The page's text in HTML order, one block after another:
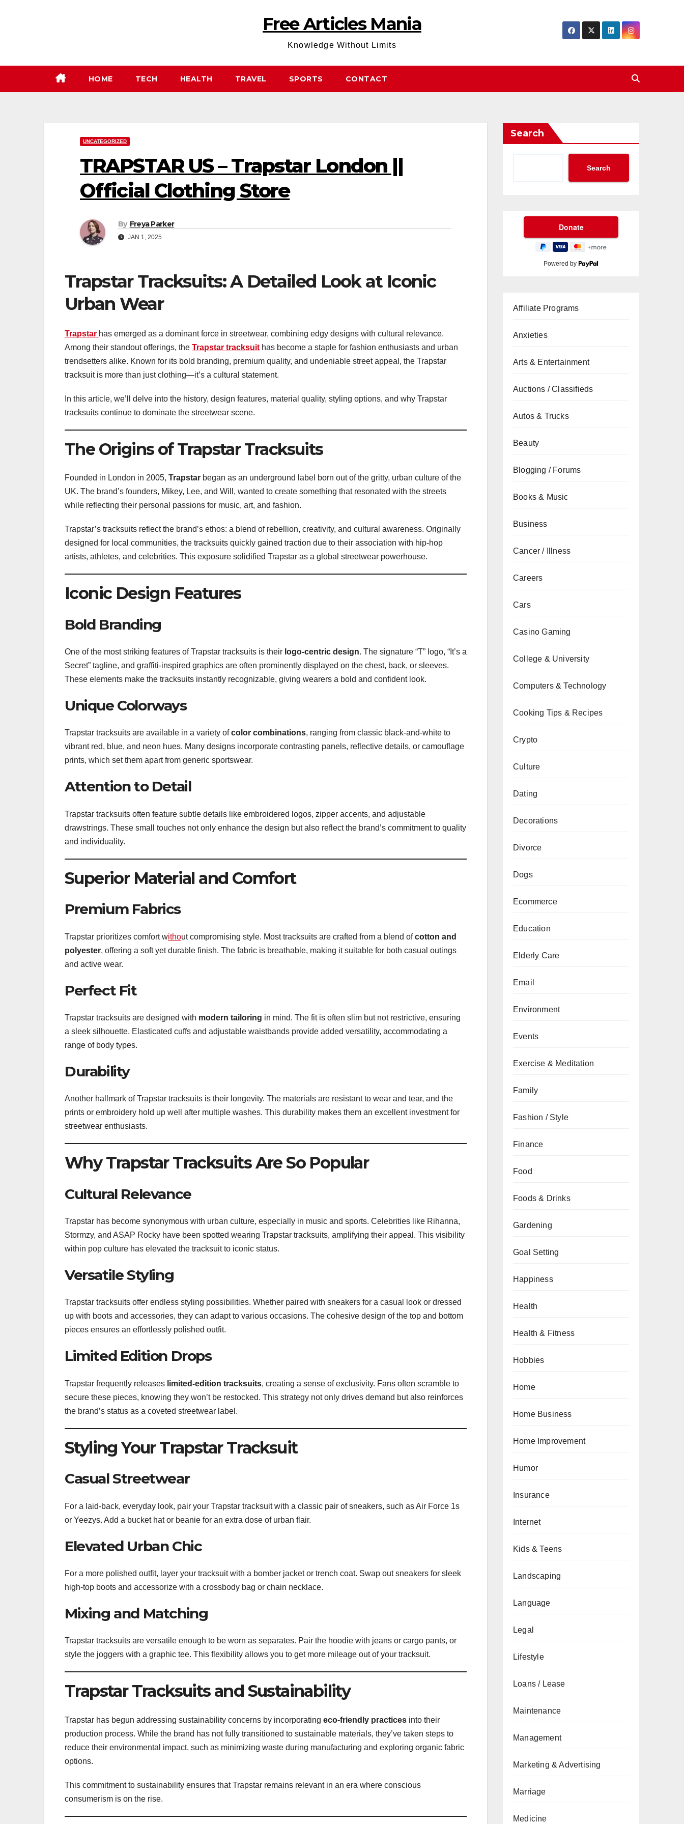
Free Articles Mania
Knowledge Without Limits
HOME TECH HEALTH TRAVEL SPORTS CONTACT
UNCATEGORIZED
TRAPSTAR US – Trapstar London ||
Official Clothing Store
By Freya Parker
JAN 1, 2025
Trapstar Tracksuits: A Detailed Look at Iconic
Urban Wear
Trapstar has emerged as a dominant force in streetwear, combining edgy designs with cultural relevance.
Among their standout offerings, the Trapstar tracksuit has become a staple for fashion enthusiasts and urban
trendsetters alike. Known for its bold branding, premium quality, and undeniable street appeal, the Trapstar
tracksuit is more than just clothing—it’s a cultural statement.
In this article, we’ll delve into the history, design features, material quality, styling options, and why Trapstar
tracksuits continue to dominate the streetwear scene.
The Origins of Trapstar Tracksuits
Founded in London in 2005, Trapstar began as an underground label born out of the gritty, urban culture of the
UK. The brand’s founders, Mikey, Lee, and Will, wanted to create something that resonated with the streets
while reflecting their personal passions for music, art, and fashion.
Trapstar’s tracksuits reflect the brand’s ethos: a blend of rebellion, creativity, and cultural awareness. Originally
designed for local communities, the tracksuits quickly gained traction due to their association with hip-hop
artists, athletes, and celebrities. This exposure solidified Trapstar as a global streetwear powerhouse.
Iconic Design Features
Bold Branding
One of the most striking features of Trapstar tracksuits is their logo-centric design. The signature “T” logo, “It’s a
Secret” tagline, and graffiti-inspired graphics are often prominently displayed on the chest, back, or sleeves.
These elements make the tracksuits instantly recognizable, giving wearers a bold and confident look.
Unique Colorways
Trapstar tracksuits are available in a variety ofcolor combinations, ranging from classic black-and-white to
vibrant red, blue, and neon hues. Many designs incorporate contrasting panels, reflective details, or camouflage
prints, which set them apart from generic sportswear.
Attention to Detail
Trapstar tracksuits often feature subtle details like embroidered logos, zipper accents, and adjustable
drawstrings. These small touches not only enhance the design but also reflect the brand’s commitment to quality
and individuality.
Superior Material and Comfort
Premium Fabrics
Trapstar prioritizes comfort without compromising style. Most tracksuits are crafted from a blend ofcotton and
polyester, offering a soft yet durable finish. The fabric is breathable, making it suitable for both casual outings
and active wear.
Perfect Fit
Trapstar tracksuits are designed with modern tailoring in mind. The fit is often slim but not restrictive, ensuring
a sleek silhouette. Elasticated cuffs and adjustable waistbands provide added versatility, accommodating a
range of body types.
Durability
Another hallmark of Trapstar tracksuits is their longevity. The materials are resistant to wear and tear, and the
prints or embroidery hold up well after multiple washes. This durability makes them an excellent investment for
streetwear enthusiasts.
Why Trapstar Tracksuits Are So Popular
Cultural Relevance
Trapstar has become synonymous with urban culture, especially in music and sports. Celebrities like Rihanna,
Stormzy, and ASAP Rocky have been spotted wearing Trapstar tracksuits, amplifying their appeal. This visibility
within pop culture has elevated the tracksuit to iconic status.
Versatile Styling
Trapstar tracksuits offer endless styling possibilities. Whether paired with sneakers for a casual look or dressed
up with boots and accessories, they can adapt to various occasions. The cohesive design of the top and bottom
pieces ensures an effortlessly polished outfit.
Limited Edition Drops
Trapstar frequently releases limited-edition tracksuits, creating a sense of exclusivity. Fans often scramble to
secure these pieces, knowing they won’t be restocked. This strategy not only drives demand but also reinforces
the brand’s status as a coveted streetwear label.
Styling Your Trapstar Tracksuit
Casual Streetwear
For a laid-back, everyday look, pair your Trapstar tracksuit with a classic pair of sneakers, such as Air Force 1s
or Yeezys. Add a bucket hat or beanie for an extra dose of urban flair.
Elevated Urban Chic
For a more polished outfit, layer your tracksuit with a bomber jacket or trench coat. Swap out sneakers for sleek
high-top boots and accessorize with a crossbody bag or chain necklace.
Mixing and Matching
Trapstar tracksuits are versatile enough to be worn as separates. Pair the hoodie with jeans or cargo pants, or
style the joggers with a graphic tee. This flexibility allows you to get more mileage out of your tracksuit.
Trapstar Tracksuits and Sustainability
Trapstar has begun addressing sustainability concerns by incorporating eco-friendly practices into their
production process. While the brand has not fully transitioned to sustainable materials, they’ve taken steps to
reduce their environmental impact, such as minimizing waste during manufacturing and exploring organic fabric
options.
This commitment to sustainability ensures that Trapstar remains relevant in an era where conscious
consumerism is on the rise.
Search
Search
Powered by
Affiliate Programs
Anxieties
Arts & Entertainment
Auctions / Classifieds
Autos & Trucks
Beauty
Blogging / Forums
Books & Music
Business
Cancer / Illness
Careers
Cars
Casino Gaming
College & University
Computers & Technology
Cooking Tips & Recipes
Crypto
Culture
Dating
Decorations
Divorce
Dogs
Ecommerce
Education
Elderly Care
Email
Environment
Events
Exercise & Meditation
Family
Fashion / Style
Finance
Food
Foods & Drinks
Gardening
Goal Setting
Happiness
Health
Health & Fitness
Hobbies
Home
Home Business
Home Improvement
Humor
Insurance
Internet
Kids & Teens
Landscaping
Language
Legal
Lifestyle
Loans / Lease
Maintenance
Management
Marketing & Advertising
Marriage
Medicine